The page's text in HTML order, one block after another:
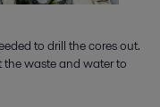
to drill the cores out.
waste and water to